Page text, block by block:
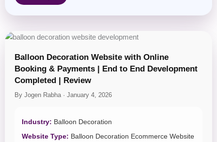
Balloon Decoration Website with Online
Booking & Payments | End to End Development
Completed | Review
By Jogen Rabha · January 4, 2026
Industry: Balloon Decoration
Website Type: Balloon Decoration Ecommerce Website